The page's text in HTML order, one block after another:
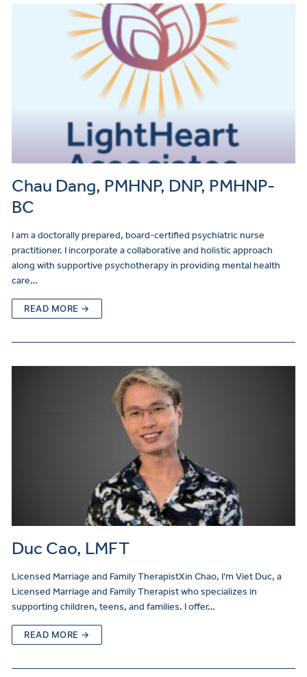
Chau Dang, PMHNP, DNP, PMHNP-
BC
I am a doctorally prepared, board-certified psychiatric nurse
practitioner. I incorporate a collaborative and holistic approach
along with supportive psychotherapy in providing mental health
care…
READ MORE →
Duc Cao, LMFT
Licensed Marriage and Family TherapistXin Chao, I’m Viet Duc, a
Licensed Marriage and Family Therapist who specializes in
supporting children, teens, and families. I offer…
READ MORE →